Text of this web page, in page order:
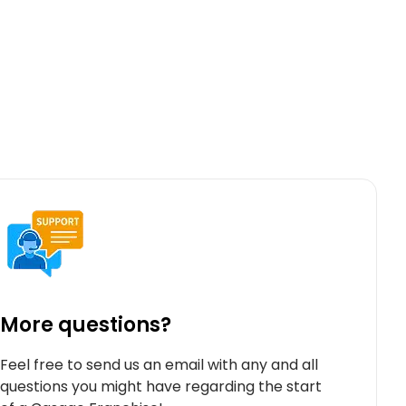
More questions?
Feel free to send us an email with any and all
questions you might have regarding the start